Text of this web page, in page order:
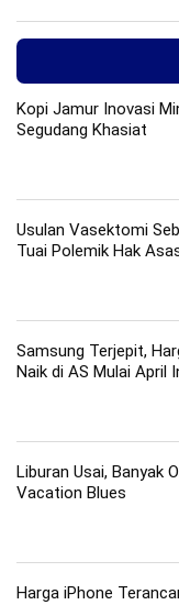
Kopi Jamur Inovasi
Segudang Khasiat
Usulan Vasektomi
Tuai Polemik Hak
Samsung Terjepit,
Naik di AS Mulai April
Liburan Usai, Banyak
Vacation Blues
Harga iPhone